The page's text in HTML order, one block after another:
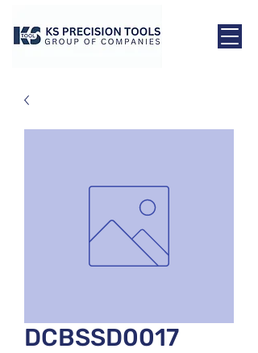
DCBSSD0017